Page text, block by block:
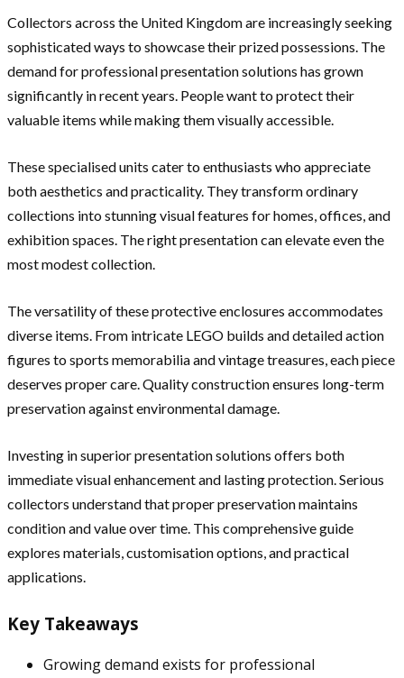
Collectors across the United Kingdom are increasingly seeking
sophisticated ways to showcase their prized possessions. The
demand for professional presentation solutions has grown
significantly in recent years. People want to protect their
valuable items while making them visually accessible.
These specialised units cater to enthusiasts who appreciate
both aesthetics and practicality. They transform ordinary
collections into stunning visual features for homes, offices, and
exhibition spaces. The right presentation can elevate even the
most modest collection.
The versatility of these protective enclosures accommodates
diverse items. From intricate LEGO builds and detailed action
figures to sports memorabilia and vintage treasures, each piece
deserves proper care. Quality construction ensures long-term
preservation against environmental damage.
Investing in superior presentation solutions offers both
immediate visual enhancement and lasting protection. Serious
collectors understand that proper preservation maintains
condition and value over time. This comprehensive guide
explores materials, customisation options, and practical
applications.
Key Takeaways
Growing demand exists for professional